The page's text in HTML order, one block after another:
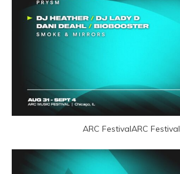
ARC FestivalARC Festival